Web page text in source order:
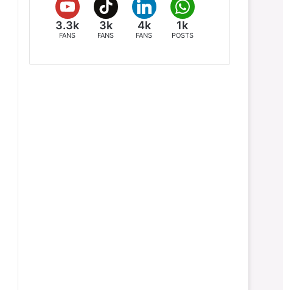
3.3k
FANS
3k
FANS
4k
FANS
1k
POSTS